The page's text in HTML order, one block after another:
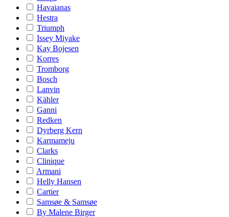
Havaianas
Hestra
Triumph
Issey Miyake
Kay Bojesen
Korres
Tromborg
Bosch
Lanvin
Kähler
Ganni
Redken
Dyrberg Kern
Karmameju
Clarks
Clinique
Armani
Helly Hansen
Cartier
Samsøe & Samsøe
By Malene Birger